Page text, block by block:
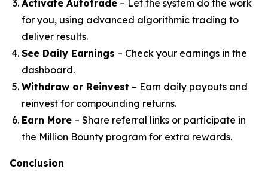
Activate Autotrade – Let the system do the work
for you, using advanced algorithmic trading to
deliver results.
See Daily Earnings – Check your earnings in the
dashboard.
Withdraw or Reinvest – Earn daily payouts and
reinvest for compounding returns.
Earn More – Share referral links or participate in
the Million Bounty program for extra rewards.
Conclusion